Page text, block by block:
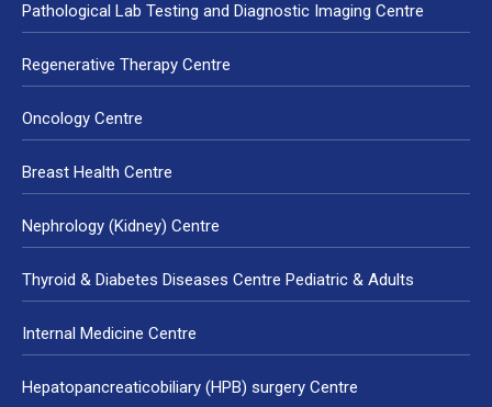
Pathological Lab Testing and Diagnostic Imaging Centre
Regenerative Therapy Centre
Oncology Centre
Breast Health Centre
Nephrology (Kidney) Centre
Thyroid & Diabetes Diseases Centre Pediatric & Adults
Internal Medicine Centre
Hepatopancreaticobiliary (HPB) surgery Centre